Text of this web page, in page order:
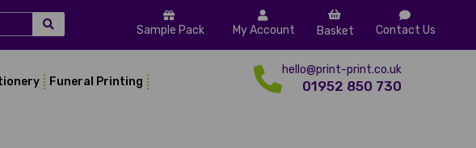
Sample Pack My Account Basket Contact Us
Funeral Printing
hello@print-print.co.uk
01952 850 730